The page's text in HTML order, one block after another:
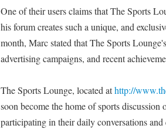
One of their users claims that The Sports
his forum creates such a unique, and
month, Marc stated that The Sports
advertising campaigns, and recent
The Sports Lounge, located athttp://
soon become the home of sports
participating in their daily conversations